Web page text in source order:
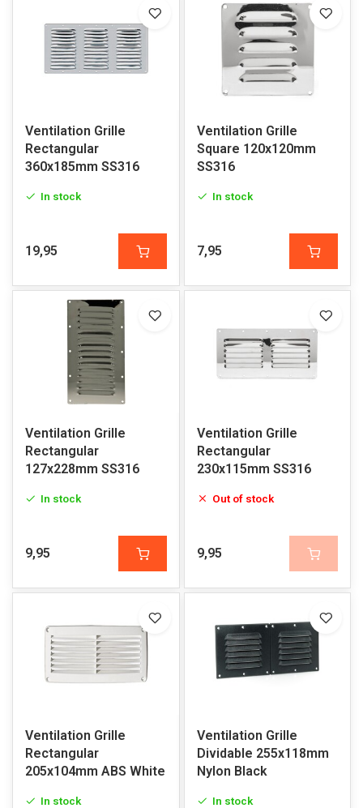
Ventilation Grille
Rectangular
360x185mm SS316
In stock
19,95
Ventilation Grille
Square 120x120mm
SS316
In stock
7,95
Ventilation Grille
Rectangular
127x228mm SS316
In stock
9,95
Ventilation Grille
Rectangular
230x115mm SS316
Out of stock
9,95
Ventilation Grille
Rectangular
205x104mm ABS White
In stock
Ventilation Grille
Dividable 255x118mm
Nylon Black
In stock